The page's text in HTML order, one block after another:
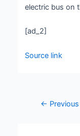
electric bus on
[ad_2]
Source link
←